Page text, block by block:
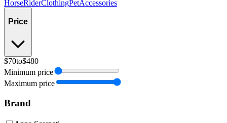
HorseRiderClothingPetAccessories
Price
$70to$480
Minimum price
Maximum price
Brand